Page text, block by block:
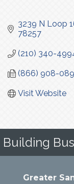
3239 N Loop
78257
(210) 340-
(866) 908-
Visit Website
Building
Greater